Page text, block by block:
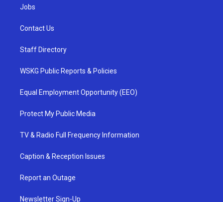
Jobs
Contact Us
Staff Directory
WSKG Public Reports & Policies
Equal Employment Opportunity (EEO)
Protect My Public Media
TV & Radio Full Frequency Information
Caption & Reception Issues
Report an Outage
Newsletter Sign-Up